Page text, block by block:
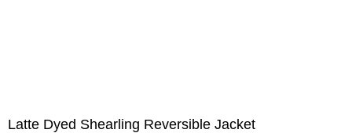
Latte Dyed Shearling Reversible Jacket